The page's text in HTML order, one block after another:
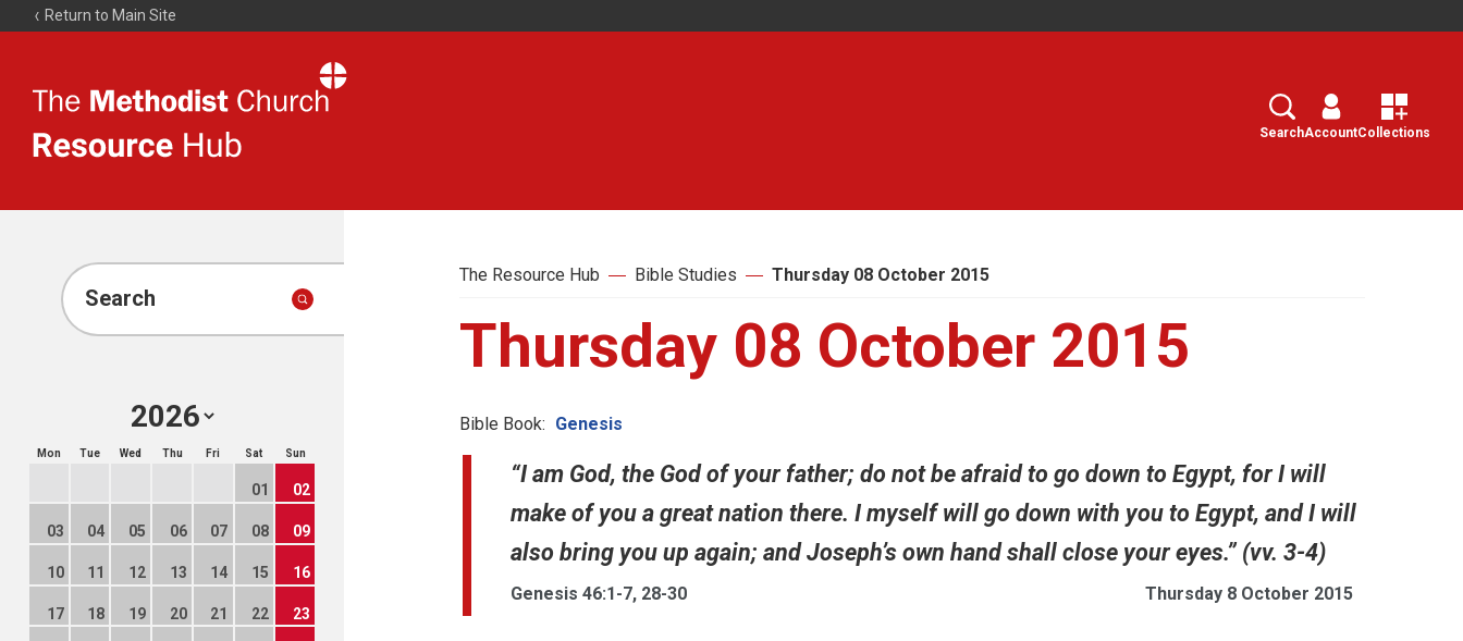
Return to Main Site
Resource
Search
SearchAccountCollections
Search
Mon Tue Wed Thu Fri Sat Sun
01 02
03 04 05 06 07 08 09
10 11 12 13 14 15 16
17 18 19 20 21 22 23
The Resource Hub Bible Studies Thursday 08 October 2015
Thursday 08 October 2015
Bible Book: Genesis
“I am God, the God of your father; do not be afraid to go down to Egypt, for I will
make of you a great nation there. I myself will go down with you to Egypt, and I will
also bring you up again; and Joseph’s own hand shall close your eyes.” (vv. 3-4)
Genesis 46:1-7, 28-30 Thursday 8 October 2015